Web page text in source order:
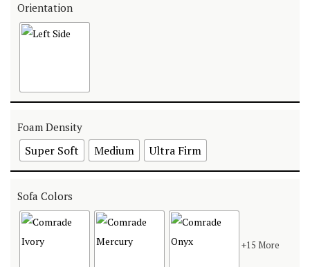
Orientation
Foam Density
Super Soft Medium Ultra Firm
Sofa Colors
+15 More